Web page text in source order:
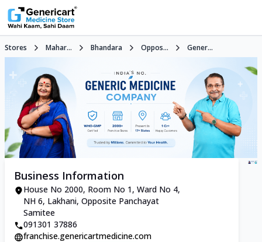
Stores Mahar... Bhandara Oppos... Gener...
Business Information
House No 2000, Room No 1, Ward No 4,
NH 6, Lakhani, Opposite Panchayat
Samitee
091301 37886
franchise.genericartmedicine.com